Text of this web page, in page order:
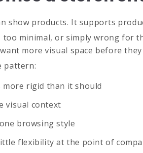
show products. It supports
minimal, or simply wrong for
more visual space before they
pattern:
rigid than it should
visual context
browsing style
flexibility at the point of